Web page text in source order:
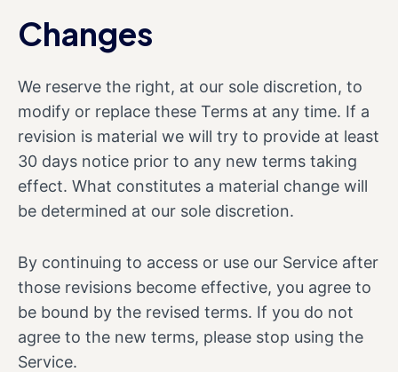
Changes
We reserve the right, at our sole discretion, to
modify or replace these Terms at any time. If a
revision is material we will try to provide at least
30 days notice prior to any new terms taking
effect. What constitutes a material change will
be determined at our sole discretion.
By continuing to access or use our Service after
those revisions become effective, you agree to
be bound by the revised terms. If you do not
agree to the new terms, please stop using the
Service.